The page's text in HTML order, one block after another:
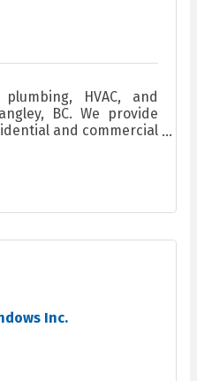
HVAC, and
BC. We provide
and commercial
and fast
Inc.